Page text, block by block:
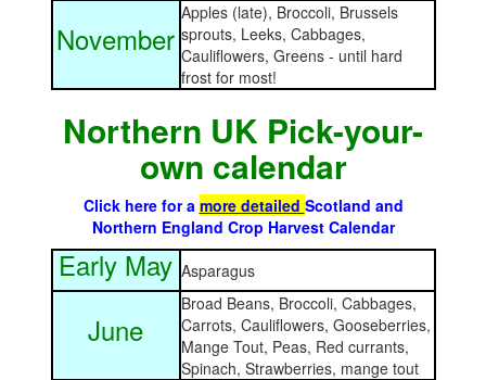
November
Apples (late), Broccoli, Brussels
sprouts, Leeks, Cabbages,
Cauliflowers, Greens - until hard
frost for most!
Northern UK Pick-your-
own calendar
Click here for a more detailed Scotland and
Northern England Crop Harvest Calendar
Early May Asparagus
June
Broad Beans, Broccoli, Cabbages,
Carrots, Cauliflowers, Gooseberries,
Mange Tout, Peas, Red currants,
Spinach, Strawberries, mange tout